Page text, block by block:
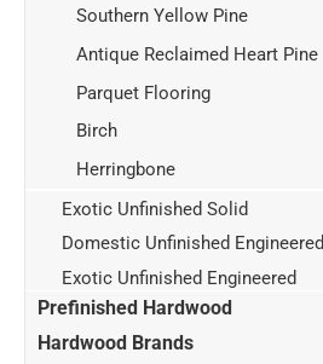
Southern Yellow Pine
Antique Reclaimed Heart Pine
Parquet Flooring
Birch
Herringbone
Exotic Unfinished Solid
Domestic Unfinished Engineered
Exotic Unfinished Engineered
Prefinished Hardwood
Hardwood Brands